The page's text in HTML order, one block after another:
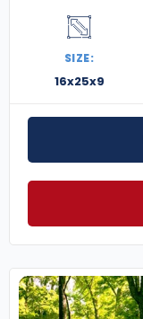
SIZE:
16x25x9